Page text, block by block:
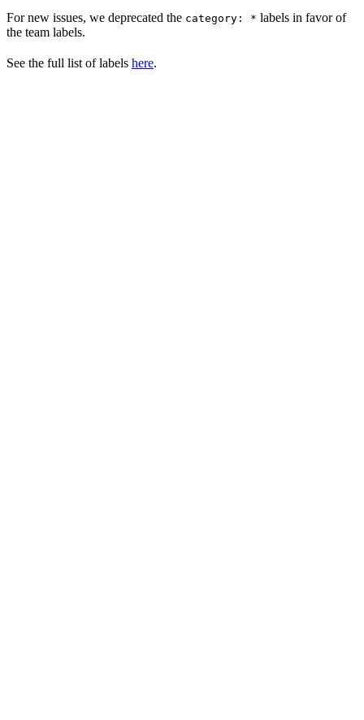
For new issues, we deprecated the category: * labels in favor of
the team labels.
See the full list of labels here.